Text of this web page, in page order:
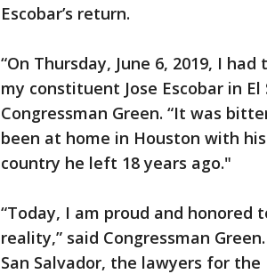
Escobar’s return.
“On Thursday, June 6, 2019, I
my constituent Jose Escobar in
Congressman Green. “It was
been at home in Houston with
country he left 18 years ago."
“Today, I am proud and honored
reality,” said Congressman
San Salvador, the lawyers for